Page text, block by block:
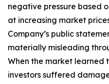
negative pressure based
at increasing market
Company’s public
materially misleading
When the market learned
investors suffered